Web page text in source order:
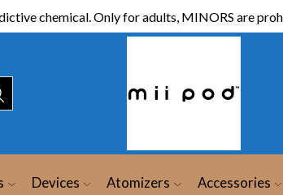
chemical. Only for adults, MINORS are
Devices Atomizers Accessories